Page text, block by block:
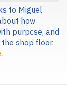
to Miguel
how
purpose, and
shop floor.